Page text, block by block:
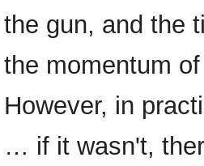
the gun, and the
the momentum
However, in
… if it wasn't,